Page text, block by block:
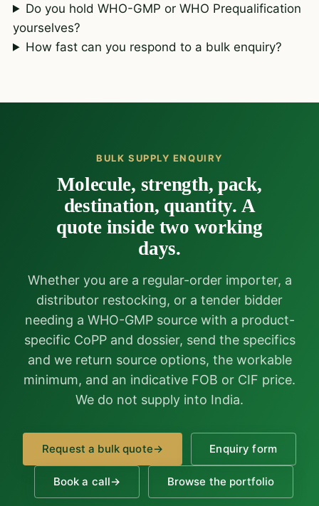
Do you hold WHO-GMP or WHO Prequalification
yourselves?
How fast can you respond to a bulk enquiry?
BULK SUPPLY ENQUIRY
Molecule, strength, pack,
destination, quantity. A
quote inside two working
days.
Whether you are a regular-order importer, a
distributor restocking, or a tender bidder
needing a WHO-GMP source with a product-
specific CoPP and dossier, send the specifics
and we return source options, the workable
minimum, and an indicative FOB or CIF price.
We do not supply into India.
Request a bulk quote→ Enquiry form
Book a call→ Browse the portfolio